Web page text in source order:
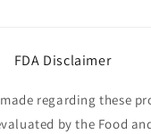
FDA Disclaimer
regarding these
by the Food